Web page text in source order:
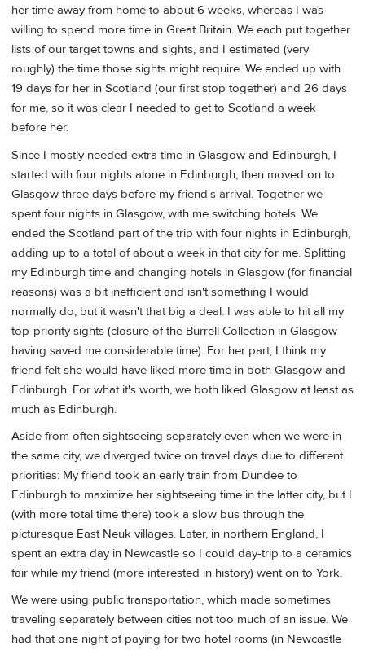
her time away from home to about 6 weeks, whereas I was
willing to spend more time in Great Britain. We each put together
lists of our target towns and sights, and I estimated (very
roughly) the time those sights might require. We ended up with
19 days for her in Scotland (our first stop together) and 26 days
for me, so it was clear I needed to get to Scotland a week
before her.
Since I mostly needed extra time in Glasgow and Edinburgh, I
started with four nights alone in Edinburgh, then moved on to
Glasgow three days before my friend's arrival. Together we
spent four nights in Glasgow, with me switching hotels. We
ended the Scotland part of the trip with four nights in Edinburgh,
adding up to a total of about a week in that city for me. Splitting
my Edinburgh time and changing hotels in Glasgow (for financial
reasons) was a bit inefficient and isn't something I would
normally do, but it wasn't that big a deal. I was able to hit all my
top-priority sights (closure of the Burrell Collection in Glasgow
having saved me considerable time). For her part, I think my
friend felt she would have liked more time in both Glasgow and
Edinburgh. For what it's worth, we both liked Glasgow at least as
much as Edinburgh.
Aside from often sightseeing separately even when we were in
the same city, we diverged twice on travel days due to different
priorities: My friend took an early train from Dundee to
Edinburgh to maximize her sightseeing time in the latter city, but I
(with more total time there) took a slow bus through the
picturesque East Neuk villages. Later, in northern England, I
spent an extra day in Newcastle so I could day-trip to a ceramics
fair while my friend (more interested in history) went on to York.
We were using public transportation, which made sometimes
traveling separately between cities not too much of an issue. We
had that one night of paying for two hotel rooms (in Newcastle